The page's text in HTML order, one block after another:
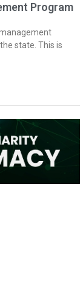
Program
state. This is